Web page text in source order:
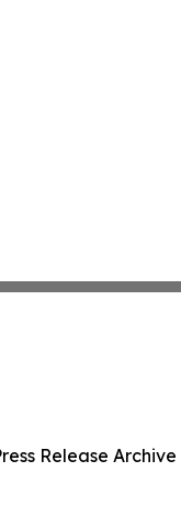
Release Archive